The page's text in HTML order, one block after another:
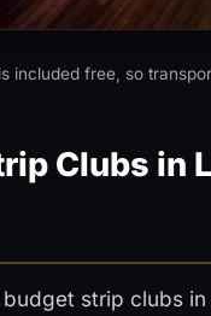
included free, so
Clubs in
strip clubs